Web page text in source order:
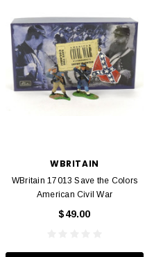
WBRITAIN
WBritain 17013 Save the Colors
American Civil War
$49.00